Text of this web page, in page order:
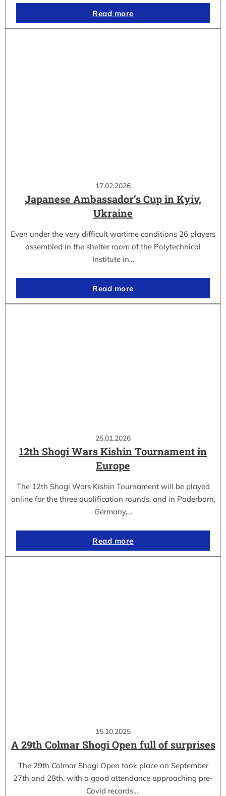
Read more
17.02.2026
Japanese Ambassador’s Cup in Kyiv,
Ukraine
Even under the very difficult wartime conditions 26 players
assembled in the shelter room of the Polytechnical
Institute in…
Read more
25.01.2026
12th Shogi Wars Kishin Tournament in
Europe
The 12th Shogi Wars Kishin Tournament will be played
online for the three qualification rounds, and in Paderborn,
Germany,…
Read more
15.10.2025
A 29th Colmar Shogi Open full of surprises
The 29th Colmar Shogi Open took place on September
27th and 28th, with a good attendance approaching pre-
Covid records.…